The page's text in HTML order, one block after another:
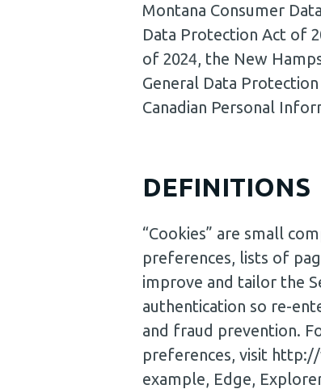
Montana Consumer
Data Protection Act of
of 2024, the New
General Data
Canadian Personal
DEFINITIONS
“Cookies” are small
preferences, lists of
improve and tailor the
authentication so re-
and fraud prevention.
preferences, visit
example, Edge,